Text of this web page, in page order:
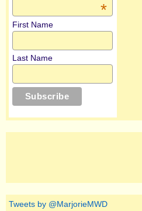
*
First Name
Last Name
Tweets by @MarjorieMWD